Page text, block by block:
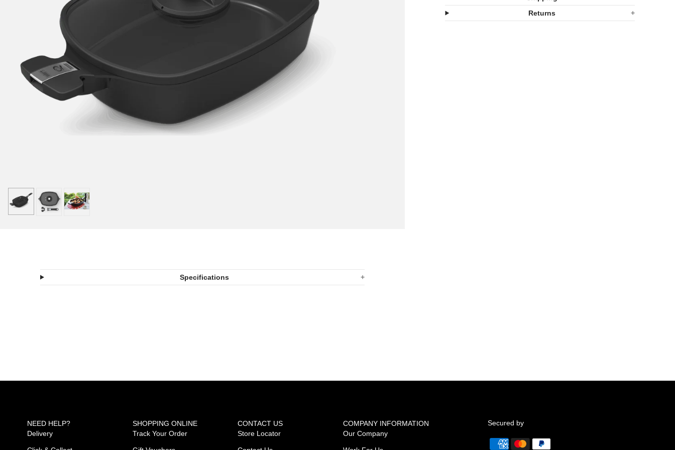
Specifications
Q
Q
Returns
NEED HELP?
Delivery
SHOPPING ONLINE
Track Your Order
CONTACT US
Store Locator
COMPANY INFORMATION
Our Company
Secured by